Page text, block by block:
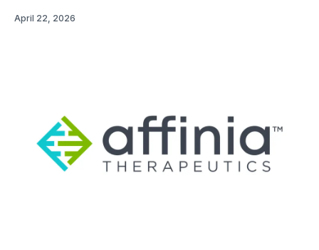
April 22, 2026